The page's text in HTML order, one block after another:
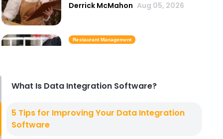
Derrick McMahon Aug 05, 2026
Restaurant Management
Restaurant Management
Restaurant Profitability Metrics
What Is Data Integration Software?
5 Tips for Improving Your Data Integration
Software